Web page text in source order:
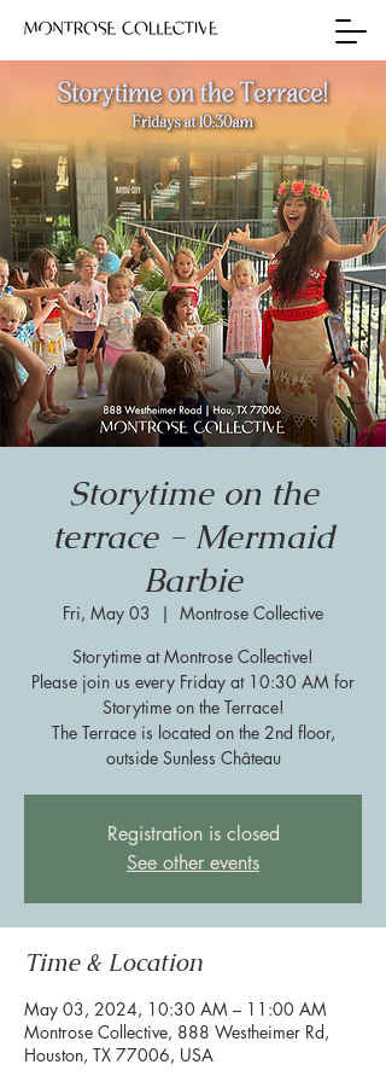
Storytime on the
terrace - Mermaid
Barbie
Fri, May 03
  |
Montrose Collective
Storytime at Montrose Collective!
Please join us every Friday at 10:30 AM for
Storytime on the Terrace!
The Terrace is located on the 2nd floor,
outside Sunless Château
Registration is closed
See other events
Time & Location
May 03, 2024, 10:30 AM – 11:00 AM
Montrose Collective, 888 Westheimer Rd,
Houston, TX 77006, USA